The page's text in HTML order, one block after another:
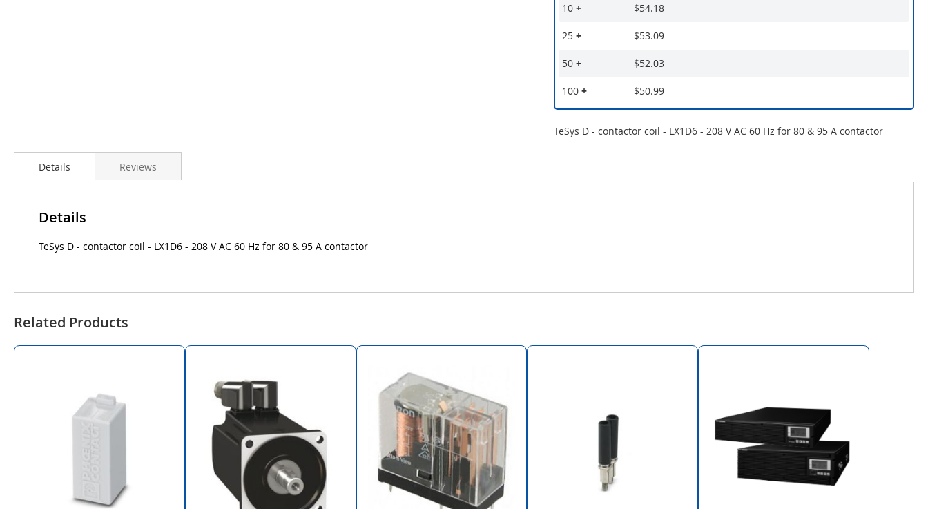
10+ $54.18
25+ $53.09
50+ $52.03
100+ $50.99
TeSys D - contactor coil - LX1D6 - 208 V AC 60 Hz for 80 & 95 A contactor
Details
Details
TeSys D - contactor coil - LX1D6 - 208 V AC 60 Hz for 80 & 95 A contactor
Reviews
Related Products